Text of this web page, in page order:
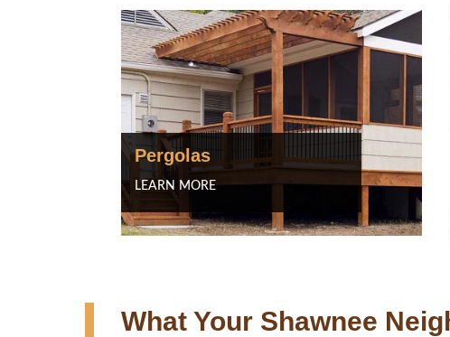
Pergolas
LEARN MORE
What Your Shawnee